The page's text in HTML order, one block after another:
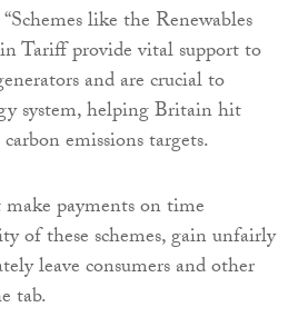
“Schemes like the Renewables
Tariff provide vital support to
and are crucial to
system, helping Britain hit
emissions targets.
payments on time
of these schemes, gain unfairly
leave consumers and other
tab.